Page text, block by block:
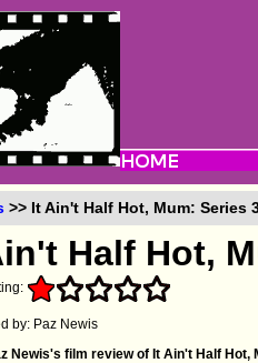
>> It Ain't Half Hot, Mum: Series
Half Hot,
by: Paz Newis
Newis's film review of It Ain't Half Hot,